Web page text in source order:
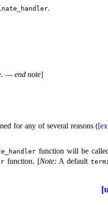
.
. — end note]
for any of several reasons (
function will be
function. [Note: A default